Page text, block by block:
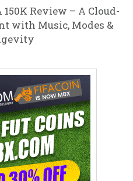
150K Review – A Cloud-
with Music, Modes &